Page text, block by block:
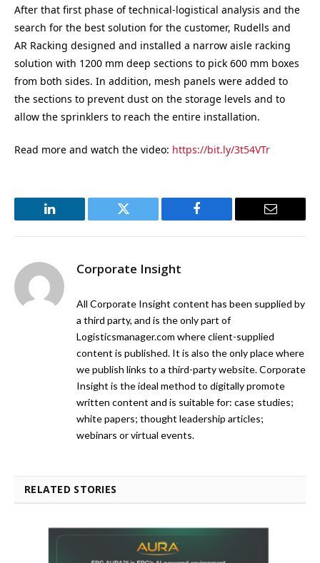
After that first phase of technical-logistical analysis and the
search for the best solution for the customer, Rudells and
AR Racking designed and installed a narrow aisle racking
solution with 1200 mm deep sections to pick 600 mm boxes
from both sides. In addition, mesh panels were added to
the sections to prevent dust on the storage levels and to
allow the sprinklers to reach the entire installation.
Read more and watch the video: https://bit.ly/3t54VTr
LinkedIn Twitter Facebook Email
Corporate Insight
All Corporate Insight content has been supplied by
a third party, and is the only part of
Logisticsmanager.com where client-supplied
content is published. It is also the only place where
we publish links to a third-party website. Corporate
Insight is the ideal method to digitally promote
written content and is suitable for: case studies;
white papers; thought leadership articles;
webinars or virtual events.
RELATED STORIES